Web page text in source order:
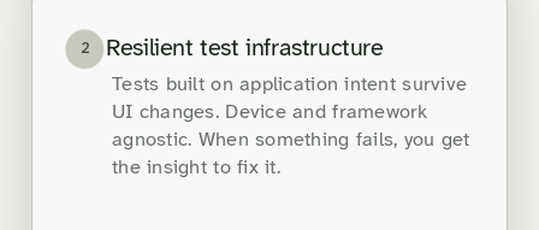
2 Resilient test infrastructure
Tests built on application intent survive
UI changes. Device and framework
agnostic. When something fails, you get
the insight to fix it.